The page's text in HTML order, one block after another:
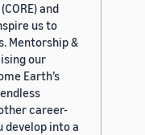
and
us to
Mentorship &
our
Earth’s
career-
develop into a